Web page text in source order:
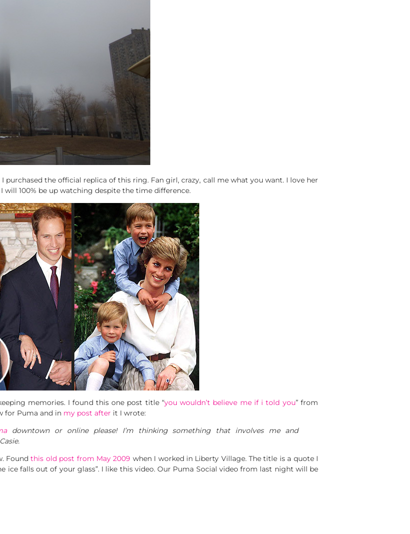
purchased the official replica of this ring. Fan girl, crazy, call me what you want. I love her
100% be up watching despite the time difference.
memories. I found this one post title “you wouldn’t believe me if i told you” from
for Puma and in my post after it I wrote:
downtown or online please! I’m thinking something that involves me and
Foundthis old post from May 2009 when I worked in Liberty Village. The title is a quote I
falls out of your glass”. I like this video. Our Puma Social video from last night will be